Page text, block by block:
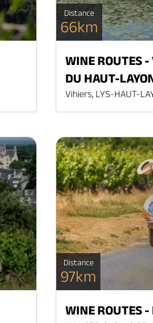
Distance
66km
WINE ROUTES
DU HAUT-
Vihiers, LYS-HAUT-
Distance
97km
WINE ROUTES